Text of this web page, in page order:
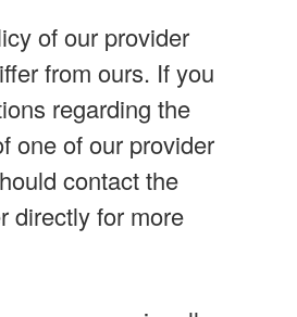
of our provider
from ours. If you
regarding the
one of our provider
contact the
directly for more